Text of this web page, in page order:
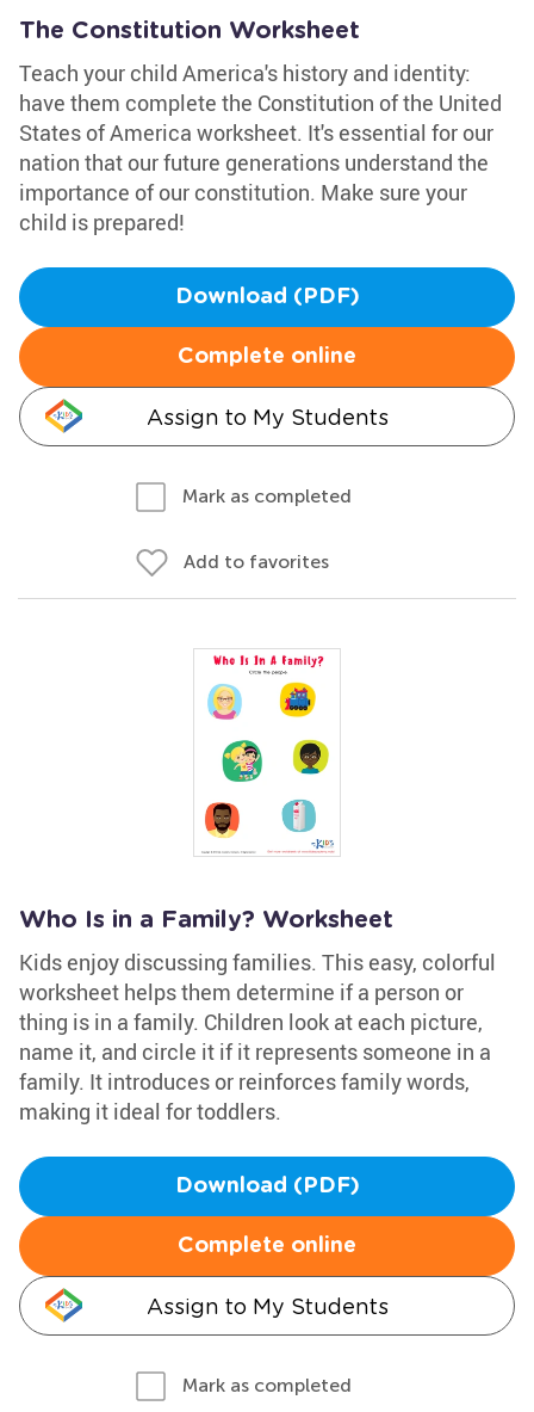
The Constitution Worksheet
Teach your child America's history and identity:
have them complete the Constitution of the United
States of America worksheet. It's essential for our
nation that our future generations understand the
importance of our constitution. Make sure your
child is prepared!
Download (PDF)
Complete online
Assign to My Students
Mark as completed
Add to favorites
Who Is in a Family? Worksheet
Kids enjoy discussing families. This easy, colorful
worksheet helps them determine if a person or
thing is in a family. Children look at each picture,
name it, and circle it if it represents someone in a
family. It introduces or reinforces family words,
making it ideal for toddlers.
Download (PDF)
Complete online
Assign to My Students
Mark as completed